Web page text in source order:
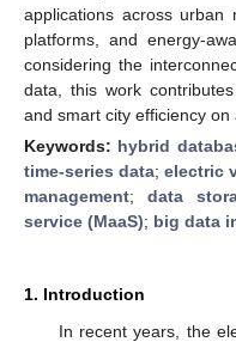
applications across urban
platforms, and energy-
considering the
data, this work
and smart city efficiency on
Keywords: hybrid
time-series data; electric
management; data
service (MaaS); big data
1. Introduction
In recent years, the